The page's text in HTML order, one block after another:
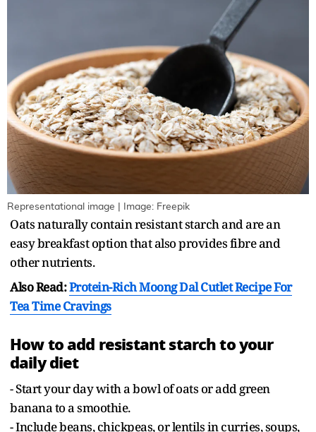
Representational image | Image: Freepik
Oats naturally contain resistant starch and are an
easy breakfast option that also provides fibre and
other nutrients.
Also Read:Protein-Rich Moong Dal Cutlet Recipe For
Tea Time Cravings
How to add resistant starch to your
daily diet
- Start your day with a bowl of oats or add green
banana to a smoothie.
- Include beans, chickpeas, or lentils in curries, soups,